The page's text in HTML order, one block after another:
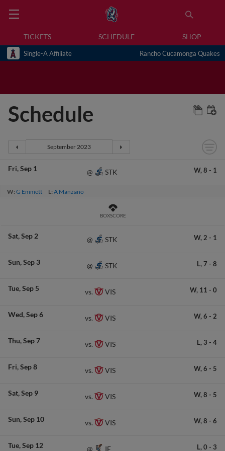
TICKETS SCHEDULE SHOP
Single-A Affiliate Rancho Cucamonga Quakes
Schedule
Fri Sep 1 @ STK W, 8 - 1
W:G Emmett L:A Manzano
BOXSCORE
Sat Sep 2 @ STK W, 2 - 1
Sun Sep 3 @ STK L, 7 - 8
Tue Sep 5 vs. VIS W, 11 - 0
Wed Sep 6 vs. VIS W, 6 - 2
Thu Sep 7 vs. VIS L, 3 - 4
Fri Sep 8 vs. VIS W, 6 - 5
Sat Sep 9 vs. VIS W, 8 - 5
Sun Sep 10 vs. VIS W, 8 - 6
Tue Sep 12 @ IE L, 0 - 3